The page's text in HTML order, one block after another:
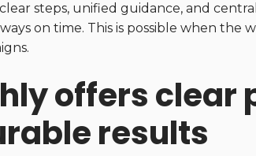
steps, unified guidance, and
on time. This is possible when the
offers clear
results